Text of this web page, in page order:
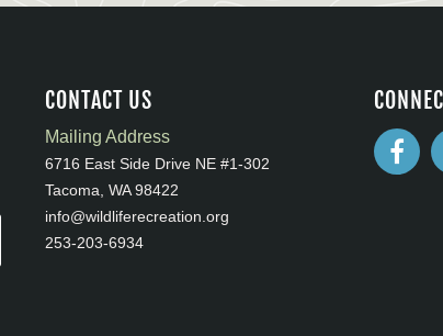
CONTACT US
Mailing Address
6716 East Side Drive NE #1-302
Tacoma, WA 98422
info@wildliferecreation.org
253-203-6934